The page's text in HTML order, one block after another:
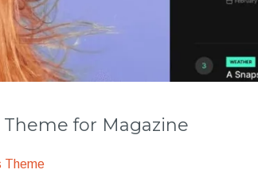
for Magazine
Theme